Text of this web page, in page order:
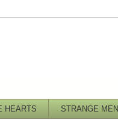
HEARTS STRANGE MEN